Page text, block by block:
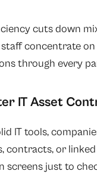
cuts down
concentrate
through every
IT Asset
IT tools,
contracts, or
screens just to